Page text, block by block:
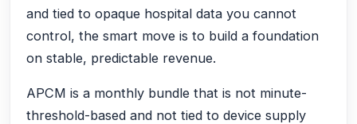
and tied to opaque hospital data you cannot
control, the smart move is to build a foundation
on stable, predictable revenue.
APCM is a monthly bundle that is not minute-
threshold-based and not tied to device supply